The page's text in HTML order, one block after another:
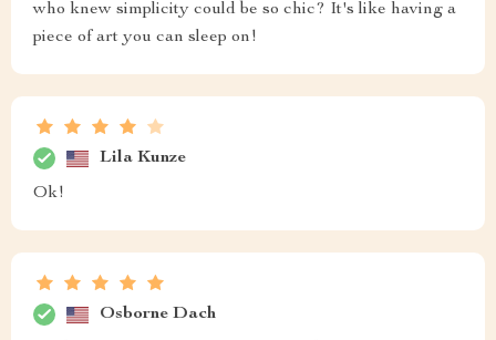
who knew simplicity could be so chic? It's like having a
piece of art you can sleep on!
Lila Kunze
Ok!
Osborne Dach